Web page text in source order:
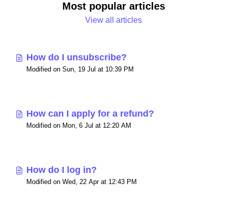
Most popular articles
View all articles
How do I unsubscribe?
Modified on Sun, 19 Jul at 10:39 PM
How can I apply for a refund?
Modified on Mon, 6 Jul at 12:20 AM
How do I log in?
Modified on Wed, 22 Apr at 12:43 PM